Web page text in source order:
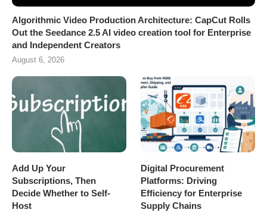
Algorithmic Video Production Architecture: CapCut Rolls
Out the Seedance 2.5 AI video creation tool for Enterprise
and Independent Creators
August 6, 2026
Add Up Your
Subscriptions, Then
Decide Whether to Self-
Host
Digital Procurement
Platforms: Driving
Efficiency for Enterprise
Supply Chains